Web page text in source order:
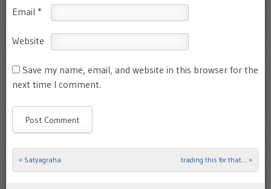
Email *
Website
Save my name, email, and website in this browser for the
next time I comment.
Post navigation
« Satyagraha trading this for that… »